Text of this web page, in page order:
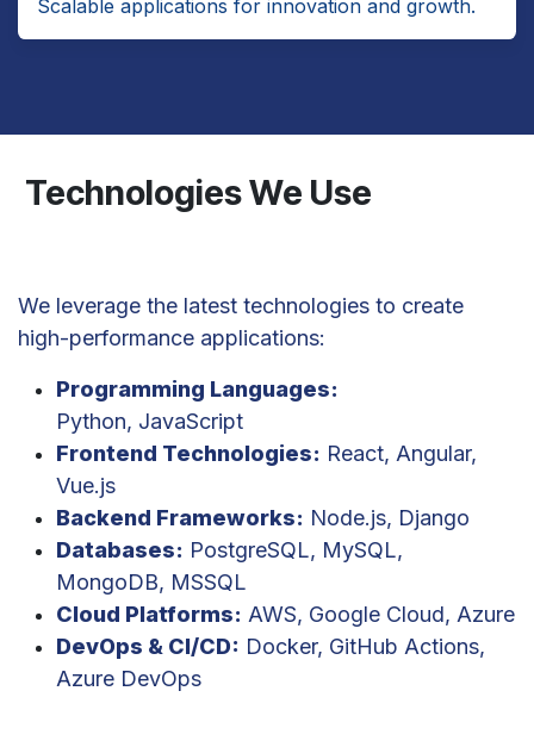
Scalable applications for innovation and growth.
Technologies We Use
We leverage the latest technologies to create
high-performance applications:
Programming Languages:
Python, JavaScript
Frontend Technologies: React, Angular,
Vue.js
Backend Frameworks: Node.js, Django
Databases: PostgreSQL, MySQL,
MongoDB, MSSQL
Cloud Platforms: AWS, Google Cloud, Azure
DevOps & CI/CD: Docker, GitHub Actions,
Azure DevOps